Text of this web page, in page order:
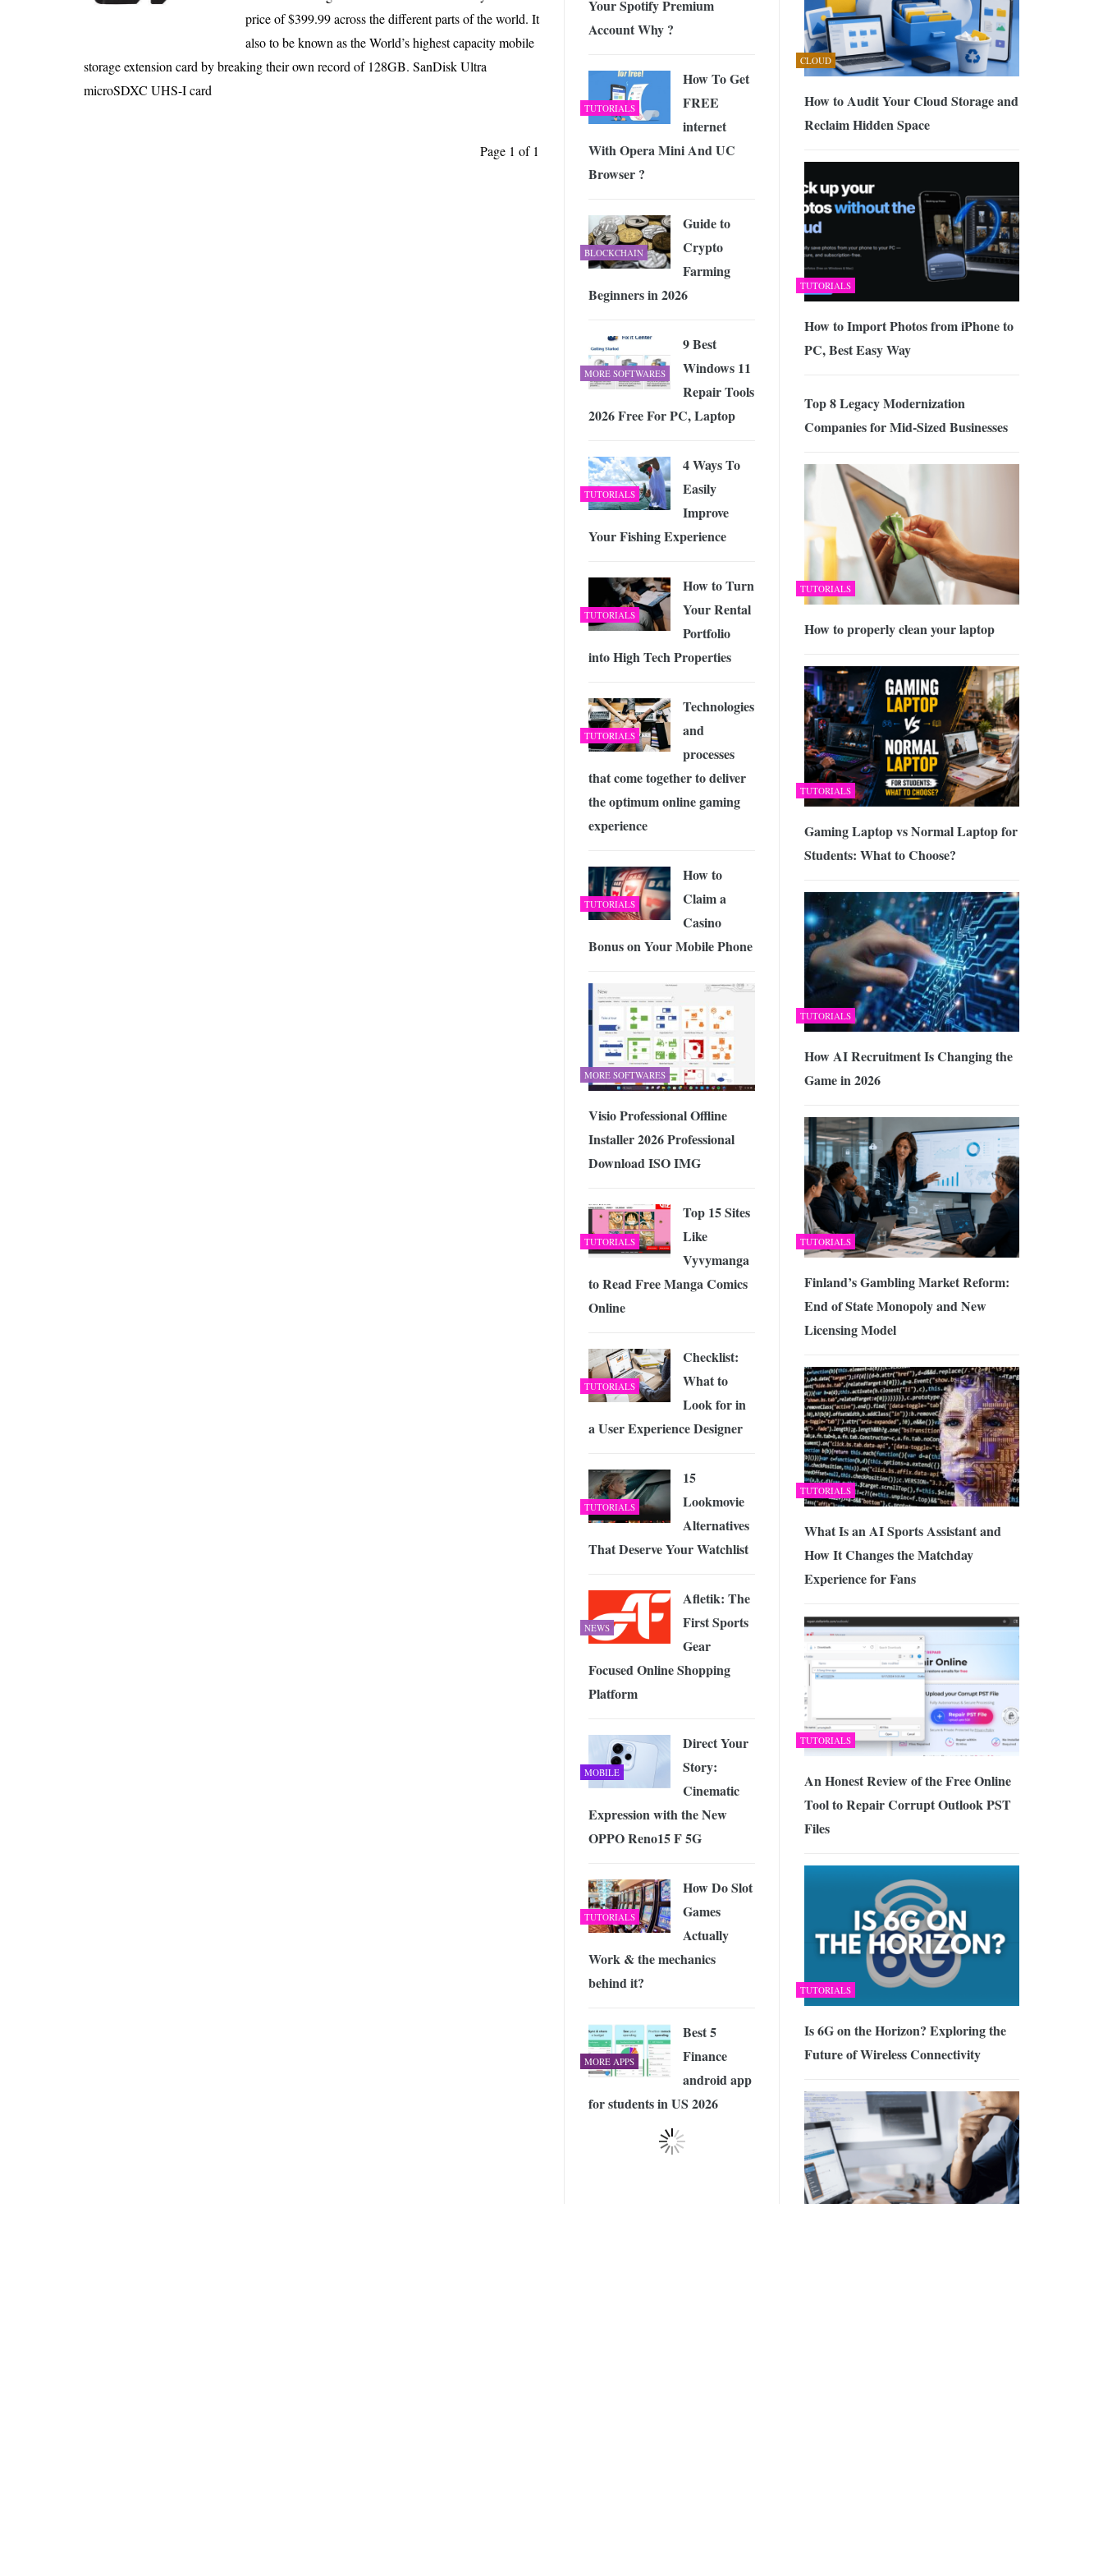
An Honest Review of the Free Online Tool to Repair Corrupt Outlook PST Files -JUNE 10, 2026
Is 6G on the Horizon? Exploring the Future of Wireless Connectivity -JUNE 4, 2026
price of $399.99 across the different parts of the world. It
also to be known as the World’s highest capacity mobile
storage extension card by breaking their own record of 128GB. SanDisk Ultra
microSDXC UHS-I card
Page 1 of 1
CLOUD
How to Audit Your Cloud Storage and
Reclaim Hidden Space
TUTORIALS
How to Import Photos from iPhone to
PC, Best Easy Way
Top 8 Legacy Modernization
Companies for Mid-Sized Businesses
TUTORIALS
How to properly clean your laptop
TUTORIALS
Gaming Laptop vs Normal Laptop for
Students: What to Choose?
TUTORIALS
How AI Recruitment Is Changing the
Game in 2026
TUTORIALS
Finland’s Gambling Market Reform:
End of State Monopoly and New
Licensing Model
TUTORIALS
What Is an AI Sports Assistant and
How It Changes the Matchday
Experience for Fans
TUTORIALS
An Honest Review of the Free Online
Tool to Repair Corrupt Outlook PST
Files
TUTORIALS
Is 6G on the Horizon? Exploring the
Future of Wireless Connectivity
Your Spotify Premium
Account Why ?
TUTORIALS
How To Get
FREE
internet
With Opera Mini And UC
Browser ?
BLOCKCHAIN
Guide to
Crypto
Farming
Beginners in 2026
MORE SOFTWARES
9 Best
Windows 11
Repair Tools
2026 Free For PC, Laptop
TUTORIALS
4 Ways To
Easily
Improve
Your Fishing Experience
TUTORIALS
How to Turn
Your Rental
Portfolio
into High Tech Properties
TUTORIALS
Technologies
and
processes
that come together to deliver
the optimum online gaming
experience
TUTORIALS
How to
Claim a
Casino
Bonus on Your Mobile Phone
MORE SOFTWARES
Visio Professional Offline
Installer 2026 Professional
Download ISO IMG
TUTORIALS
Top 15 Sites
Like
Vyvymanga
to Read Free Manga Comics
Online
TUTORIALS
Checklist:
What to
Look for in
a User Experience Designer
TUTORIALS
15
Lookmovie
Alternatives
That Deserve Your Watchlist
NEWS
Afletik: The
First Sports
Gear
Focused Online Shopping
Platform
MOBILE
Direct Your
Story:
Cinematic
Expression with the New
OPPO Reno15 F 5G
TUTORIALS
How Do Slot
Games
Actually
Work & the mechanics
behind it?
MORE APPS
Best 5
Finance
android app
for students in US 2026